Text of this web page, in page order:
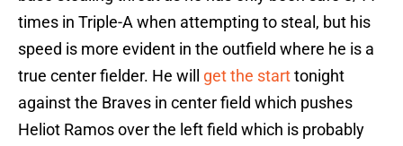
times in Triple-A when attempting to steal, but his
speed is more evident in the outfield where he is a
true center fielder. He will get the starttonight
against the Braves in center field which pushes
Heliot Ramos over the left field which is probably